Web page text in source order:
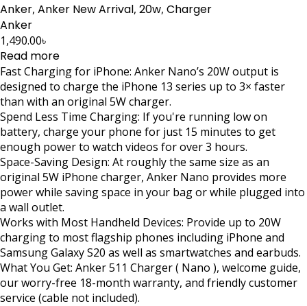
Anker, Anker New Arrival, 20w, Charger
Anker
1,490.00৳
Read more
Fast Charging for iPhone: Anker Nano’s 20W output is
designed to charge the iPhone 13 series up to 3× faster
than with an original 5W charger.
Spend Less Time Charging: If you're running low on
battery, charge your phone for just 15 minutes to get
enough power to watch videos for over 3 hours.
Space-Saving Design: At roughly the same size as an
original 5W iPhone charger, Anker Nano provides more
power while saving space in your bag or while plugged into
a wall outlet.
Works with Most Handheld Devices: Provide up to 20W
charging to most flagship phones including iPhone and
Samsung Galaxy S20 as well as smartwatches and earbuds.
What You Get: Anker 511 Charger ( Nano ), welcome guide,
our worry-free 18-month warranty, and friendly customer
service (cable not included).